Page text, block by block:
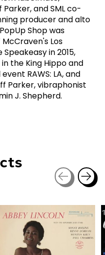
and SML co-
producer and alto
Shop was
Los
in 2015,
the King Hippo and
RAWS: LA, and
Parker, vibraphonist
J. Shepherd.